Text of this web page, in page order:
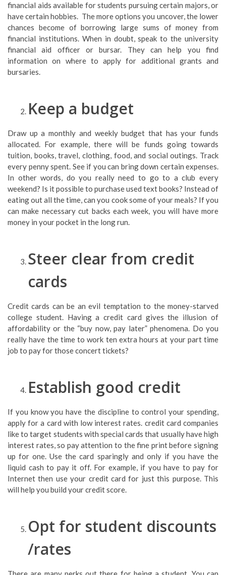
financial aids available for students pursuing certain majors, or
have certain hobbies. The more options you uncover, the lower
chances become of borrowing large sums of money from
financial institutions. When in doubt, speak to the university
financial aid officer or bursar. They can help you find
information on where to apply for additional grants and
bursaries.
Keep a budget
Draw up a monthly and weekly budget that has your funds
allocated. For example, there will be funds going towards
tuition, books, travel, clothing, food, and social outings. Track
every penny spent. See if you can bring down certain expenses.
In other words, do you really need to go to a club every
weekend? Is it possible to purchase used text books? Instead of
eating out all the time, can you cook some of your meals? If you
can make necessary cut backs each week, you will have more
money in your pocket in the long run.
Steer clear from credit
cards
Credit cards can be an evil temptation to the money-starved
college student. Having a credit card gives the illusion of
affordability or the “buy now, pay later” phenomena. Do you
really have the time to work ten extra hours at your part time
job to pay for those concert tickets?
Establish good credit
If you know you have the discipline to control your spending,
apply for a card with low interest rates. credit card companies
like to target students with special cards that usually have high
interest rates, so pay attention to the fine print before signing
up for one. Use the card sparingly and only if you have the
liquid cash to pay it off. For example, if you have to pay for
Internet then use your credit card for just this purpose. This
will help you build your credit score.
Opt for student discounts
/rates